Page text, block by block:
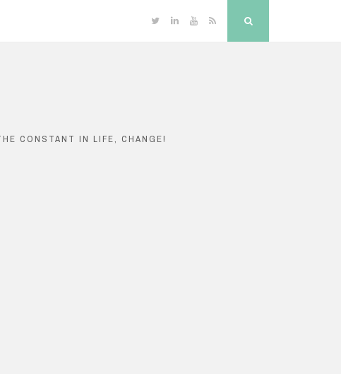
TwitterLinkedinYouTube
RSS
CONSTANT IN LIFE, CHANGE!